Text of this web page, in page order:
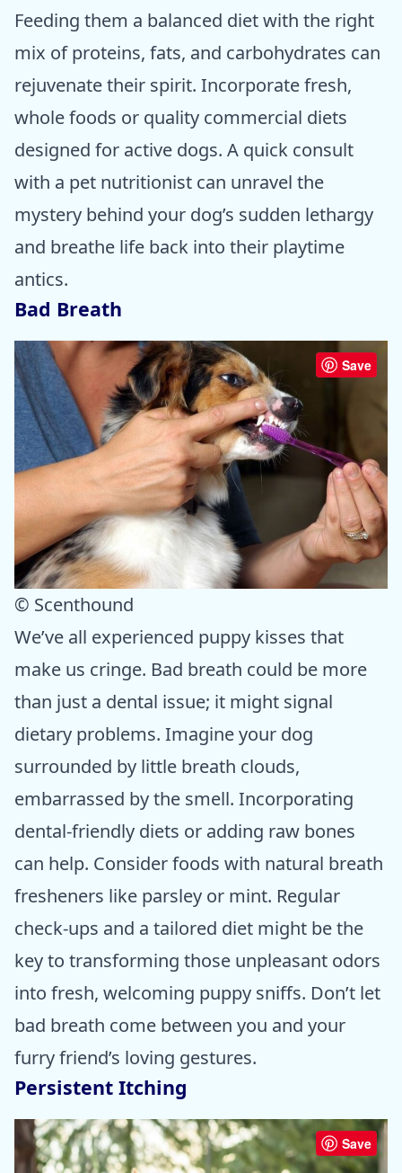
Feeding them a balanced diet with the right
mix of proteins, fats, and carbohydrates can
rejuvenate their spirit. Incorporate fresh,
whole foods or quality commercial diets
designed for active dogs. A quick consult
with a pet nutritionist can unravel the
mystery behind your dog’s sudden lethargy
and breathe life back into their playtime
antics.
Bad Breath
Save
© Scenthound
We’ve all experienced puppy kisses that
make us cringe. Bad breath could be more
than just a dental issue; it might signal
dietary problems. Imagine your dog
surrounded by little breath clouds,
embarrassed by the smell. Incorporating
dental-friendly diets or adding raw bones
can help. Consider foods with natural breath
fresheners like parsley or mint. Regular
check-ups and a tailored diet might be the
key to transforming those unpleasant odors
into fresh, welcoming puppy sniffs. Don’t let
bad breath come between you and your
furry friend’s loving gestures.
Persistent Itching
Save